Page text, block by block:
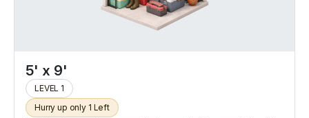
5' x 9'
LEVEL 1
Hurry up only 1 Left